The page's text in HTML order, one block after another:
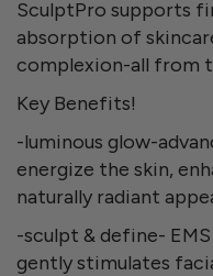
SculptPro supports
absorption of
complexion-all from
Key Benefits!
-luminous glow-
energize the skin,
naturally radiant
-sculpt & define-
gently stimulates